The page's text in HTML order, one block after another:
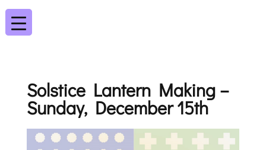
Solstice Lantern Making –
Sunday, December 15th